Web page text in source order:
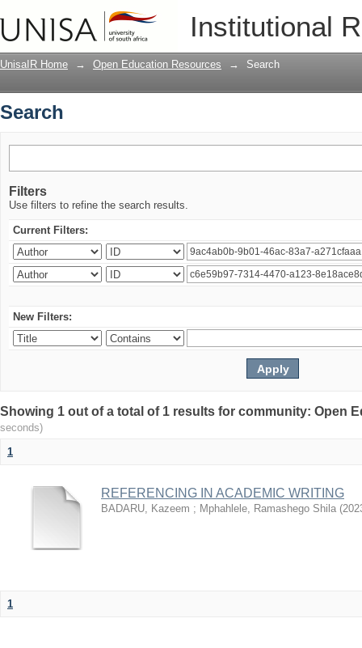
Institutional
UnisaIR Home → Open Education Resources → Search
Search
Filters
Use filters to refine the search results.
Current Filters:
New Filters:
Showing 1 out of a total of 1 results for community: Open
seconds)
1
REFERENCING IN ACADEMIC WRITING
BADARU, Kazeem ; Mphahlele, Ramashego Shila (
1